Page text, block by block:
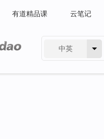
有道精品课 云笔记
中英